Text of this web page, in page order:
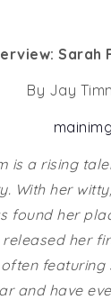
Sarah
By Jay
is a rising
With her
found her
her
featuring
and have